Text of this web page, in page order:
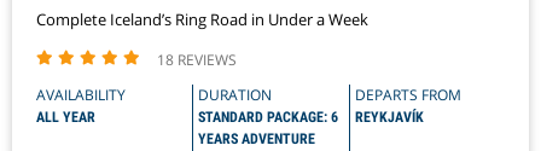
Complete Iceland’s Ring Road in Under a Week
18 REVIEWS
AVAILABILITY
ALL YEAR
DURATION
STANDARD PACKAGE: 6
YEARS ADVENTURE
DEPARTS FROM
REYKJAVÍK